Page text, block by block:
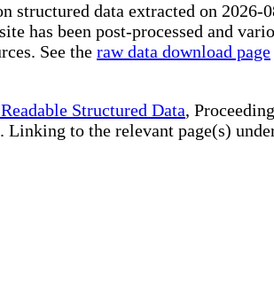
structured data extracted on 2026-
has been post-processed and
See the raw data download page
Structured Data,
Linking to the relevant page(s)